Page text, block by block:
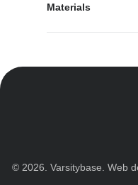
Materials
© 2026. Varsitybase. Web